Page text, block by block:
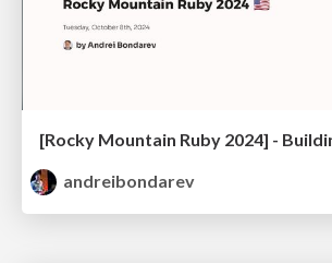
andreibondarev